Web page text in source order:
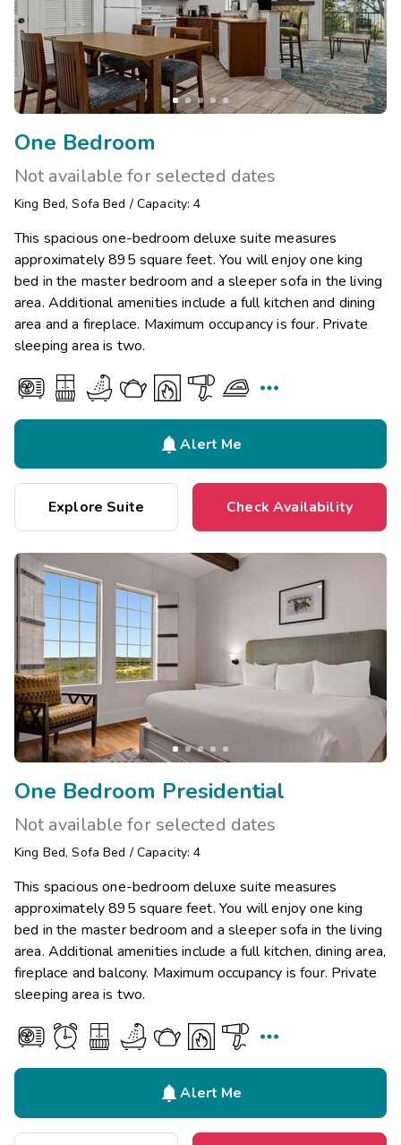
One Bedroom
Not available for selected dates
King Bed, Sofa Bed / Capacity: 4
This spacious one-bedroom deluxe suite measures
approximately 895 square feet. You will enjoy one king
bed in the master bedroom and a sleeper sofa in the living
area. Additional amenities include a full kitchen and dining
area and a fireplace. Maximum occupancy is four. Private
sleeping area is two.

Alert Me
Explore Suite Check Availability
One Bedroom Presidential
Not available for selected dates
King Bed, Sofa Bed / Capacity: 4
This spacious one-bedroom deluxe suite measures
approximately 895 square feet. You will enjoy one king
bed in the master bedroom and a sleeper sofa in the living
area. Additional amenities include a full kitchen, dining area,
fireplace and balcony. Maximum occupancy is four. Private
sleeping area is two.

Alert Me